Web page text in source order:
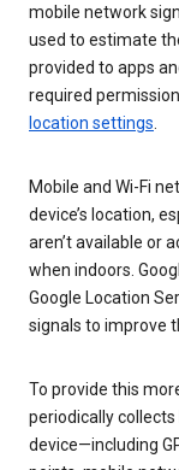
mobile network
used to estimate
provided to apps
required
location settings
Mobile and Wi-Fi
device’s location,
aren’t available or
when indoors.
Google Location
signals to improve
To provide this
periodically
device—including